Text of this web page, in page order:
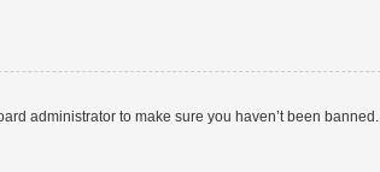
administrator to make sure you haven’t been